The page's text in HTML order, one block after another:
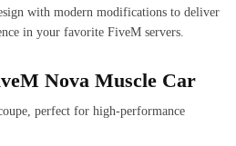
with modern modifications to deliver
in your favorite FiveM servers.
Nova Muscle Car
perfect for high-performance